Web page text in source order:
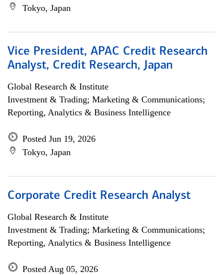
Tokyo, Japan
Vice President, APAC Credit Research
Analyst, Credit Research, Japan
Global Research & Institute
Investment & Trading; Marketing & Communications;
Reporting, Analytics & Business Intelligence
Posted Jun 19, 2026
Tokyo, Japan
Corporate Credit Research Analyst
Global Research & Institute
Investment & Trading; Marketing & Communications;
Reporting, Analytics & Business Intelligence
Posted Aug 05, 2026